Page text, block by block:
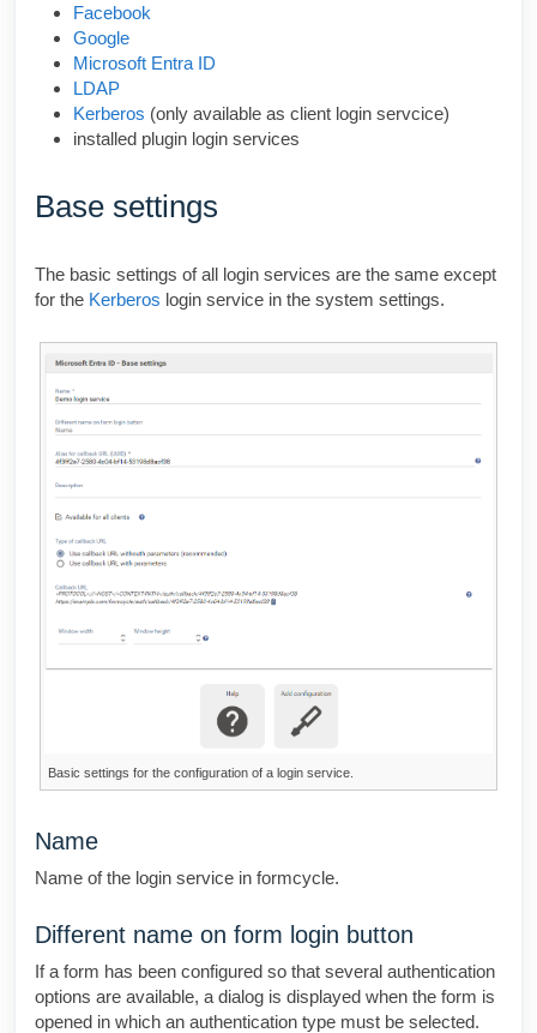
Facebook
Google
Microsoft Entra ID
LDAP
Kerberos (only available as client login servcice)
installed plugin login services
Base settings
The basic settings of all login services are the same except
for the Kerberos login service in the system settings.
Basic settings for the configuration of a login service.
Name
Name of the login service in formcycle.
Different name on form login button
If a form has been configured so that several authentication
options are available, a dialog is displayed when the form is
opened in which an authentication type must be selected.